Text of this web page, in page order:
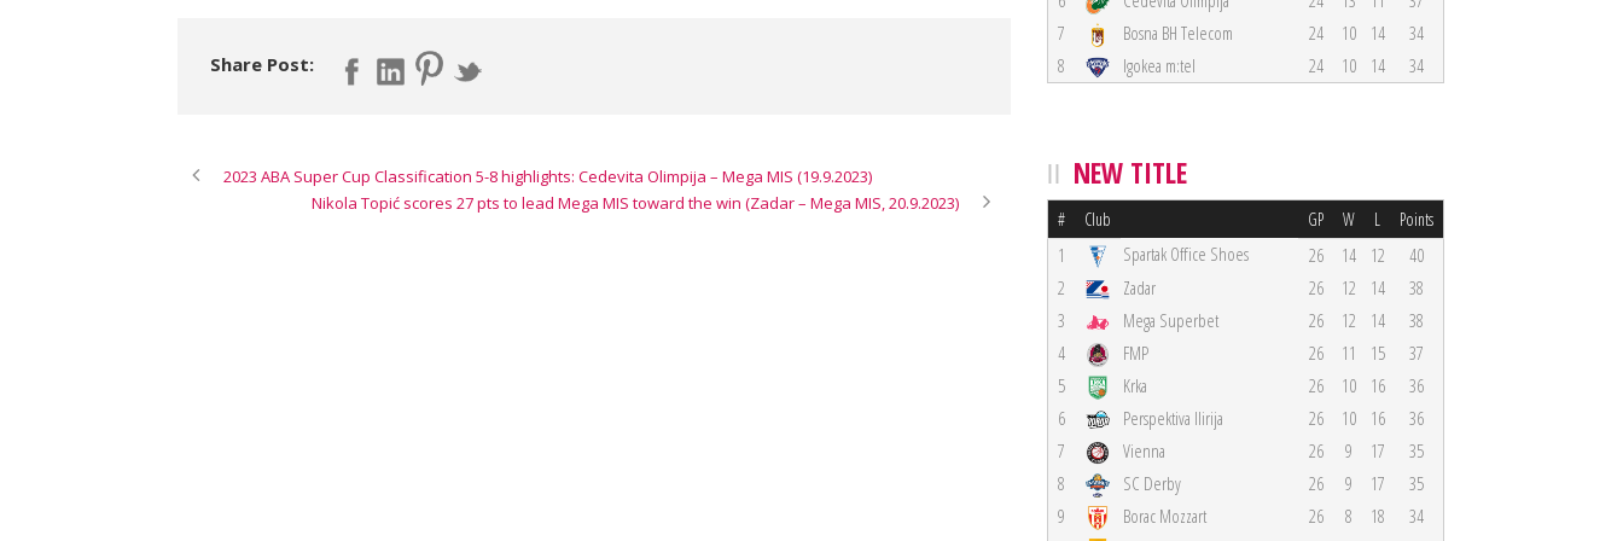
Share Post:
2023 ABA Super Cup Classification 5-8 highlights: Cedevita Olimpija – Mega MIS (19.9.2023)
Nikola Topić scores 27 pts to lead Mega MIS toward the win (Zadar – Mega MIS, 20.9.2023)
7
Bosna BH Telecom 24 10 14
34
8
Igokea m:tel 24 10 14 34
NEW TITLE
# Club GP W L Points
1 Spartak Office Shoes 26 14 12
40
2
Zadar 26 12 14
38
3
Mega Superbet 26 12 14
38
4
FMP 26 11 15
37
5
Krka 26 10 16
36
6
Perspektiva Ilirija 26 10 16
36
7
Vienna 26 9 17
35
8
SC Derby 26 9 17
35
9
Borac Mozzart 26 8 18
34